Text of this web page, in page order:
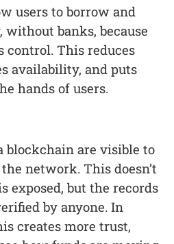
users to borrow and
banks, because
control. This reduces
availability, and puts
hands of users.
blockchain are visible to
network. This doesn’t
exposed, but the records
by anyone. In
creates more trust,